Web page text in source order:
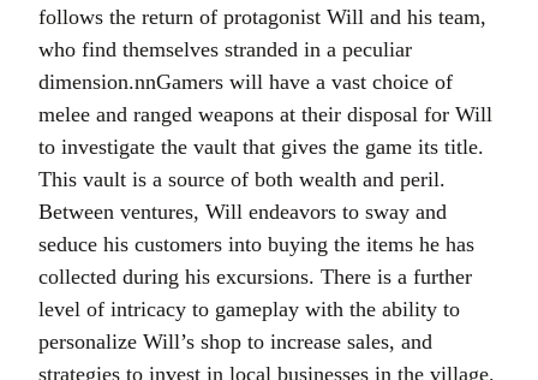
follows the return of protagonist Will and his team,
who find themselves stranded in a peculiar
dimension.nnGamers will have a vast choice of
melee and ranged weapons at their disposal for Will
to investigate the vault that gives the game its title.
This vault is a source of both wealth and peril.
Between ventures, Will endeavors to sway and
seduce his customers into buying the items he has
collected during his excursions. There is a further
level of intricacy to gameplay with the ability to
personalize Will’s shop to increase sales, and
strategies to invest in local businesses in the village.